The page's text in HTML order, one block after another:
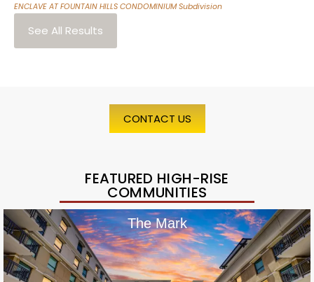
ENCLAVE AT FOUNTAIN HILLS CONDOMINIUMSubdivision
See All Results
CONTACT US
FEATURED HIGH-RISE
COMMUNITIES
The Mark